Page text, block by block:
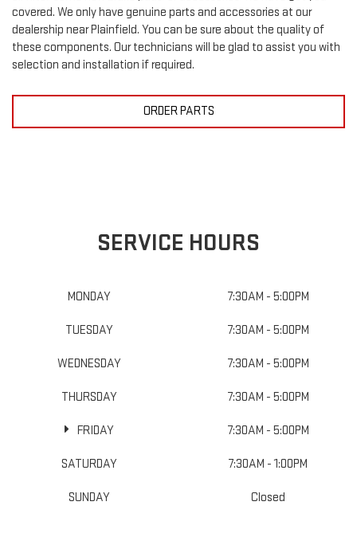
covered. We only have genuine parts and accessories at our
dealership near Plainfield. You can be sure about the quality of
these components. Our technicians will be glad to assist you with
selection and installation if required.
ORDER PARTS
SERVICE HOURS
MONDAY 7:30AM - 5:00PM
TUESDAY 7:30AM - 5:00PM
WEDNESDAY 7:30AM - 5:00PM
THURSDAY 7:30AM - 5:00PM
FRIDAY 7:30AM - 5:00PM
SATURDAY 7:30AM - 1:00PM
SUNDAY Closed